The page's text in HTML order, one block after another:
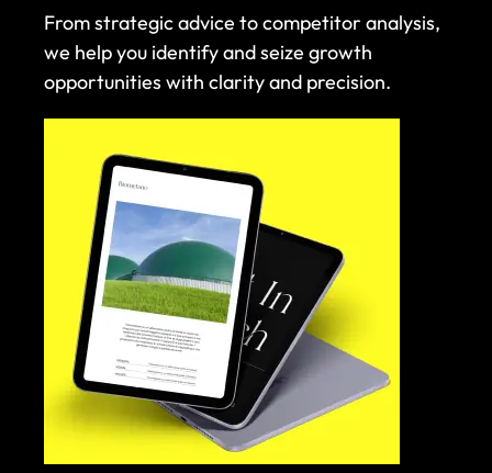
From strategic advice to competitor analysis,
we help you identify and seize growth
opportunities with clarity and precision.